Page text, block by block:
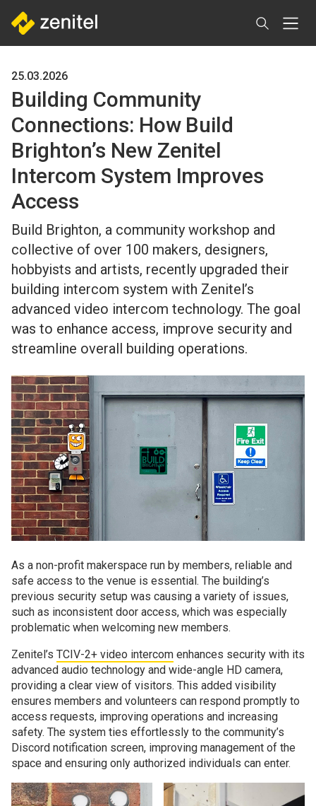
main
25.03.2026
Building Community
Connections: How Build
Brighton’s New Zenitel
Intercom System Improves
Access
Build Brighton, a community workshop and
collective of over 100 makers, designers,
hobbyists and artists, recently upgraded their
building intercom system with Zenitel’s
advanced video intercom technology. The goal
was to enhance access, improve security and
streamline overall building operations.
As a non-profit makerspace run by members, reliable and
safe access to the venue is essential. The building’s
previous security setup was causing a variety of issues,
such as inconsistent door access, which was especially
problematic when welcoming new members.
Zenitel’s TCIV-2+ video intercom enhances security with its
advanced audio technology and wide-angle HD camera,
providing a clear view of visitors. This added visibility
ensures members and volunteers can respond promptly to
access requests, improving operations and increasing
safety. The system ties effortlessly to the community’s
Discord notification screen, improving management of the
space and ensuring only authorized individuals can enter.